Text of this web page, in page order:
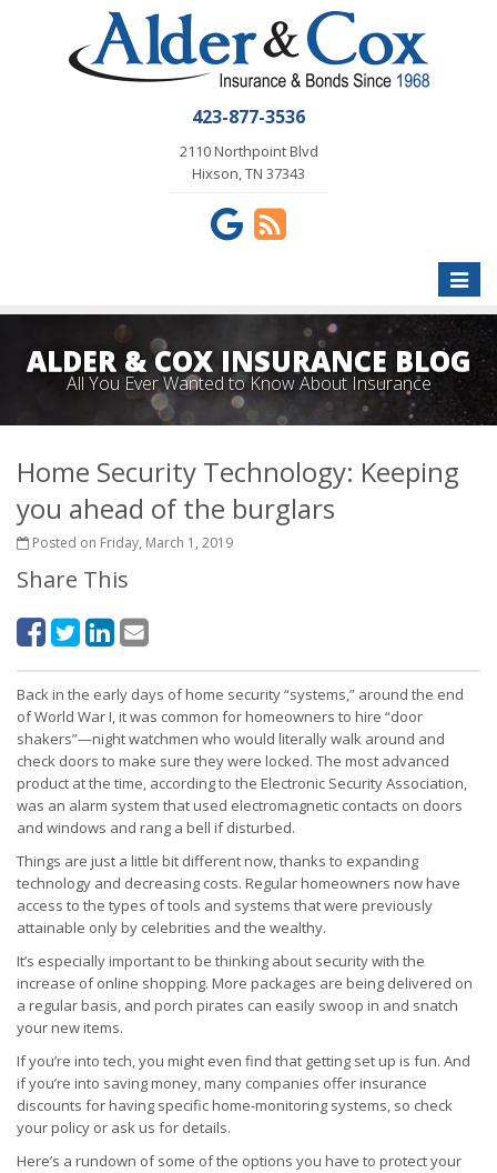
423-877-3536
2110 Northpoint Blvd
Hixson, TN 37343
Toggle
ALDER & COX INSURANCE BLOG
All You Ever Wanted to Know About Insurance
Home Security Technology: Keeping
you ahead of the burglars
Posted on Friday, March 1, 2019
Share This
Back in the early days of home security “systems,” around the end
of World War I, it was common for homeowners to hire “door
shakers”—night watchmen who would literally walk around and
check doors to make sure they were locked. The most advanced
product at the time, according to the Electronic Security Association,
was an alarm system that used electromagnetic contacts on doors
and windows and rang a bell if disturbed.
Things are just a little bit different now, thanks to expanding
technology and decreasing costs. Regular homeowners now have
access to the types of tools and systems that were previously
attainable only by celebrities and the wealthy.
It’s especially important to be thinking about security with the
increase of online shopping. More packages are being delivered on
a regular basis, and porch pirates can easily swoop in and snatch
your new items.
If you’re into tech, you might even find that getting set up is fun. And
if you’re into saving money, many companies offer insurance
discounts for having specific home-monitoring systems, so check
your policy or ask us for details.
Here’s a rundown of some of the options you have to protect your